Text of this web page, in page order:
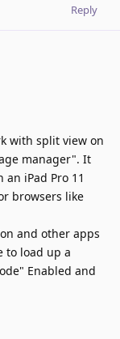
Reply
with split view on
manager". It
iPad Pro 11
browsers like
and other apps
to load up a
Enabled and